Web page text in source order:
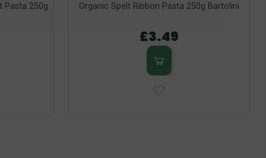
Pasta 250g Organic Spelt Ribbon Pasta 250g Bartolini
£3.49